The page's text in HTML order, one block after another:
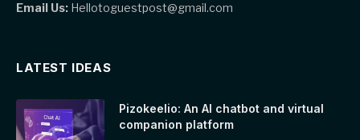
Email Us: Hellotoguestpost@gmail.com
LATEST IDEAS
Pizokeelio: An AI chatbot and virtual
companion platform